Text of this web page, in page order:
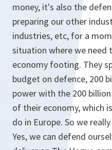
money, it's also the
preparing our other
industries, etc, for a
situation where we need
economy footing. They
budget on defence, 200
power with the 200
of their economy, which
do in Europe. So we
Yes, we can defend